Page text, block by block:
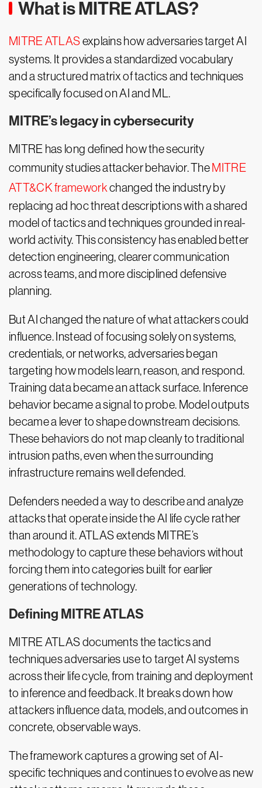
What is MITRE ATLAS?
MITRE ATLASexplains how adversaries target AI
systems. It provides a standardized vocabulary
and a structured matrix of tactics and techniques
specifically focused on AI and ML.
MITRE’s legacy in cybersecurity
MITRE has long defined how the security
community studies attacker behavior. The MITRE
ATT&CK frameworkchanged the industry by
replacing ad hoc threat descriptions with a shared
model of tactics and techniques grounded in real-
world activity. This consistency has enabled better
detection engineering, clearer communication
across teams, and more disciplined defensive
planning.
But AI changed the nature of what attackers could
influence. Instead of focusing solely on systems,
credentials, or networks, adversaries began
targeting how models learn, reason, and respond.
Training data became an attack surface. Inference
behavior became a signal to probe. Model outputs
became a lever to shape downstream decisions.
These behaviors do not map cleanly to traditional
intrusion paths, even when the surrounding
infrastructure remains well defended.
Defenders needed a way to describe and analyze
attacks that operate inside the AI life cycle rather
than around it. ATLAS extends MITRE’s
methodology to capture these behaviors without
forcing them into categories built for earlier
generations of technology.
Defining MITRE ATLAS
MITRE ATLAS documents the tactics and
techniques adversaries use to target AI systems
across their life cycle, from training and deployment
to inference and feedback. It breaks down how
attackers influence data, models, and outcomes in
concrete, observable ways.
The framework captures a growing set of AI-
specific techniques and continues to evolve as new